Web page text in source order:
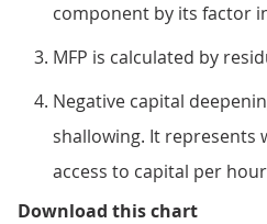
component by its factor
MFP is calculated by
Negative capital
shallowing. It represents
access to capital per
Download this chartFigure